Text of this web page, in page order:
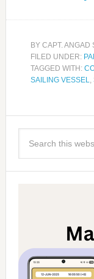
BY CAPT. ANGAD
FILED UNDER:
TAGGED WITH:
SAILING VESSEL,